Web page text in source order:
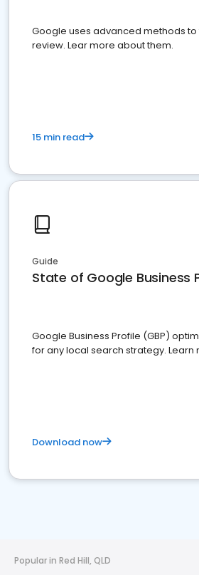
Google uses advanced methods to
review. Lear more about them.
15 min read
Guide
State of Google Business
Google Business Profile (GBP)
for any local search strategy. Learn
Download now
Popular in Red Hill, QLD